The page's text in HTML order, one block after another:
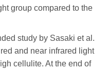
group compared to the
study by Sasaki et al.
and near infrared light
cellulite. At the end of